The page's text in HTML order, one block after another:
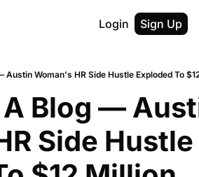
Login Sign Up
Austin Woman's HR Side Hustle Exploded To
A Blog —
Side Hustle